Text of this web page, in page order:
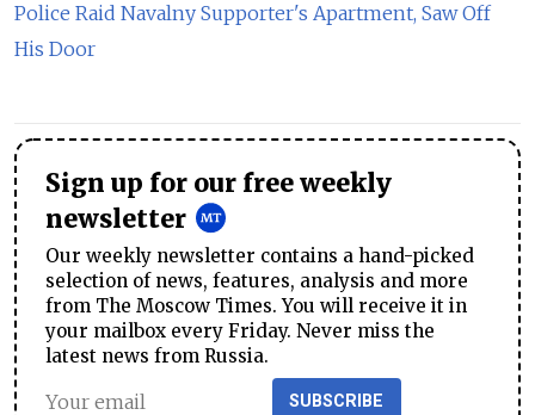
Police Raid Navalny Supporter's Apartment, Saw Off
His Door
Sign up for our free weekly
newsletter
Our weekly newsletter contains a hand-picked
selection of news, features, analysis and more
from The Moscow Times. You will receive it in
your mailbox every Friday. Never miss the
latest news from Russia.
SUBSCRIBE